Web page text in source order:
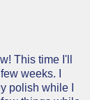
This time I'll
weeks. I
polish while I